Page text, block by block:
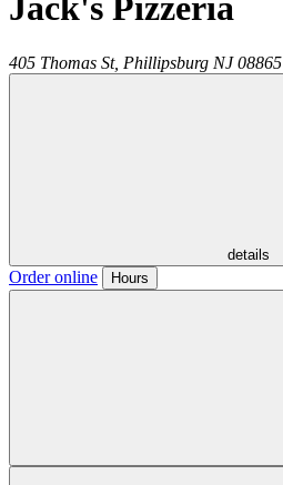
Jack's Pizzeria
405 Thomas St, Phillipsburg NJ 08865
details
Order online Hours